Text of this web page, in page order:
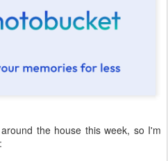
the house this week, so I'm